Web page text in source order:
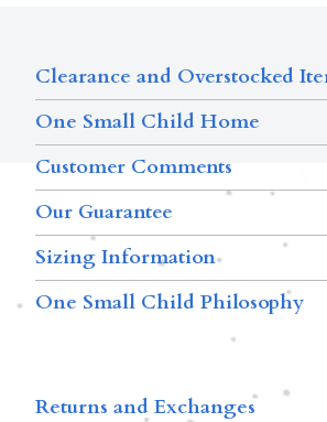
Clearance and Overstocked
One Small Child Home
Customer Comments
Our Guarantee
Sizing Information
One Small Child Philosophy
Returns and Exchanges